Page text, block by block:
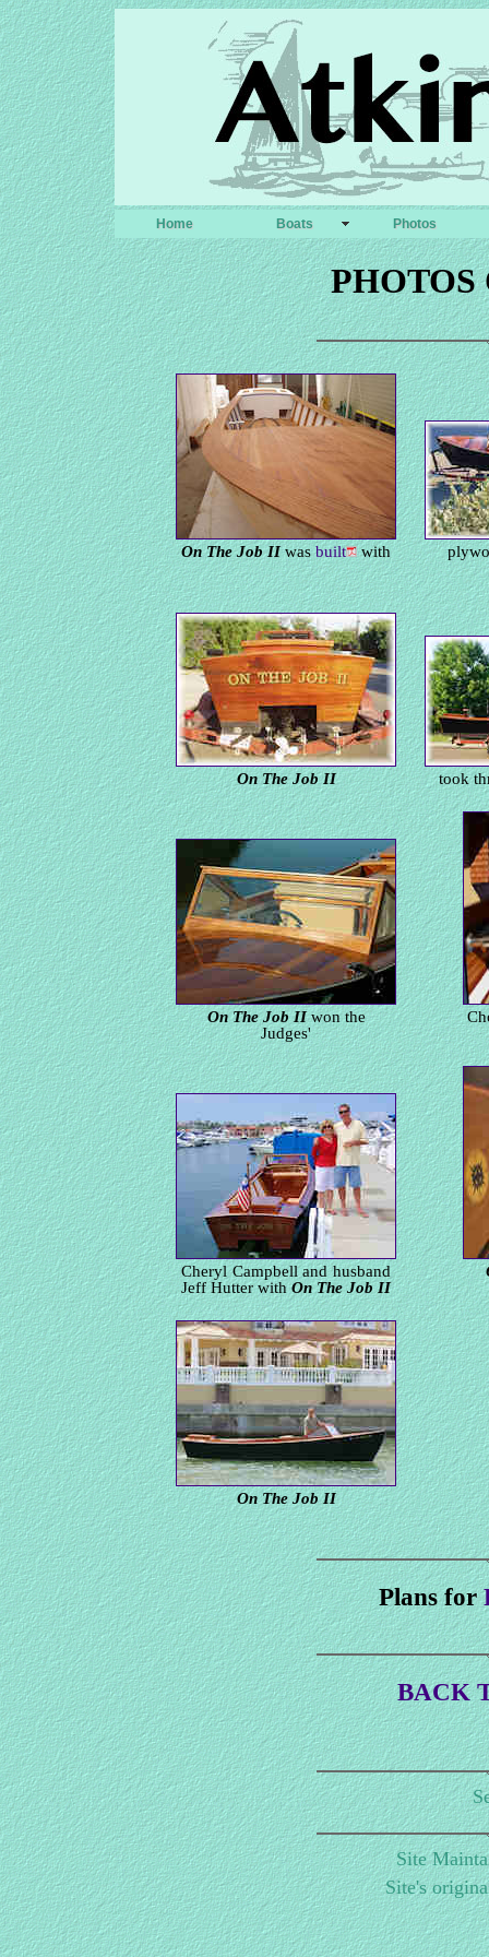
Home Boats Photos
PHOTOS
On The Job IIwasbuilt with
On The Job II took
On The Job IIwon the
Judges'
Cheryl Campbell and husband
Jeff Hutter withOn The Job II
On The Job II
Plans for
BACK
Site
Site's